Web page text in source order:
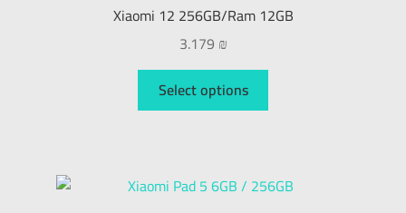
Xiaomi 12 256GB/Ram 12GB
3.179 ₪
Select options